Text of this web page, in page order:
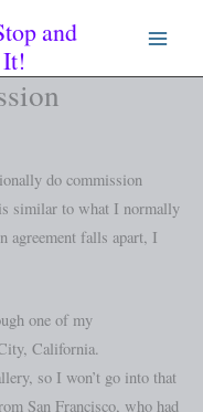
and
do commission
similar to what I normally
agreement falls apart, I
one of my
California.
so I won’t go into that
San Francisco, who had